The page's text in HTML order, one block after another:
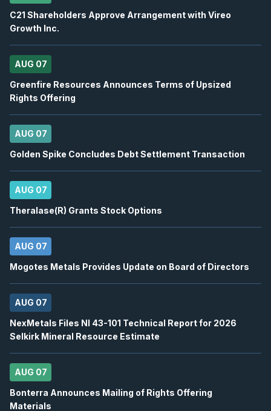
13
2026
DSV-Q2 2026 Earnings Announcement-
AUG
13
Q2 2026 Earnings Announcement-Before
Confirmed Press Release
13
2026
Earnings Conference Call
AUG
13
2026
Earnings Conference Call
AUG
14
2026
ENB-Quarterly Dividend
AUG
BTE- EnerCom Denver 30th Annual Energy
Conference
AUG
WCP-EnerCom Denver 30th Annual Energy
C21 Shareholders Approve Arrangement with Vireo
Growth Inc.
AUG 07
Greenfire Resources Announces Terms of Upsized
Rights Offering
AUG 07
Golden Spike Concludes Debt Settlement Transaction
AUG 07
Theralase(R) Grants Stock Options
AUG 07
Mogotes Metals Provides Update on Board of Directors
AUG 07
NexMetals Files NI 43-101 Technical Report for 2026
Selkirk Mineral Resource Estimate
AUG 07
Bonterra Announces Mailing of Rights Offering
Materials